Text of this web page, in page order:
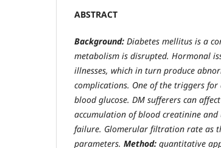
ABSTRACT
Background: Diabetes mellitus is a
metabolism is disrupted. Hormonal
illnesses, which in turn produce
complications. One of the triggers
blood glucose. DM sufferers can
accumulation of blood creatinine and
failure. Glomerular filtration rate as
parameters. Method: quantitative